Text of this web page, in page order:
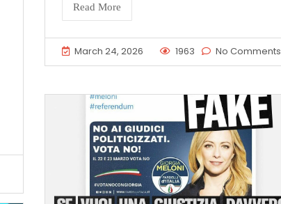
Read More
March 24, 2026 1963 No Comments